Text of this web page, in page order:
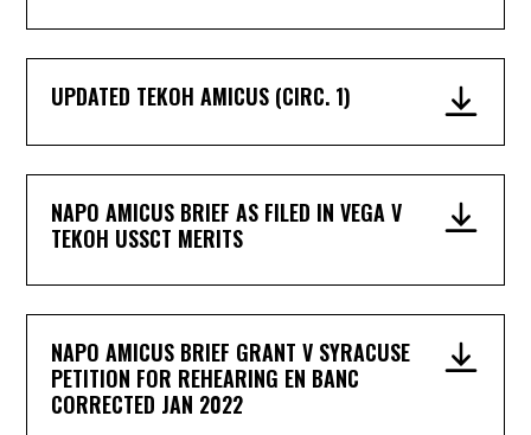
UPDATED TEKOH AMICUS (CIRC. 1)
NAPO AMICUS BRIEF AS FILED IN VEGA V
TEKOH USSCT MERITS
NAPO AMICUS BRIEF GRANT V SYRACUSE
PETITION FOR REHEARING EN BANC
CORRECTED JAN 2022